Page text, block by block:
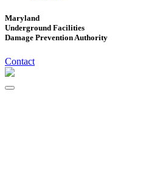
Maryland
Underground Facilities
Damage Prevention Authority
Contact